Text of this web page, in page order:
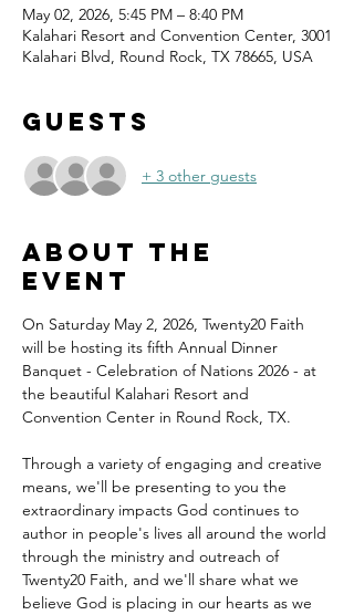
May 02, 2026, 5:45 PM – 8:40 PM
Kalahari Resort and Convention Center, 3001
Kalahari Blvd, Round Rock, TX 78665, USA
Guests
+ 3 other guests
About the
event
On Saturday May 2, 2026, Twenty20 Faith
will be hosting its fifth Annual Dinner
Banquet - Celebration of Nations 2026 - at
the beautiful Kalahari Resort and
Convention Center in Round Rock, TX.
Through a variety of engaging and creative
means, we'll be presenting to you the
extraordinary impacts God continues to
author in people's lives all around the world
through the ministry and outreach of
Twenty20 Faith, and we'll share what we
believe God is placing in our hearts as we